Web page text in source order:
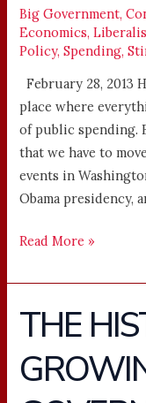
Big Government,
Economics,
Policy,Spending,
February 28, 2013
place where
of public spending.
that we have to
events in
Obama presidency,
Read More »
THE
THE
HISTORY
OF
OUR